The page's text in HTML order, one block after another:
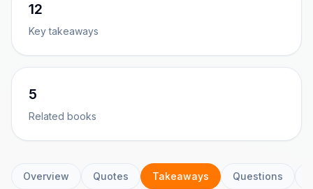
12
Key takeaways
5
Related books
Overview Quotes Takeaways Questions